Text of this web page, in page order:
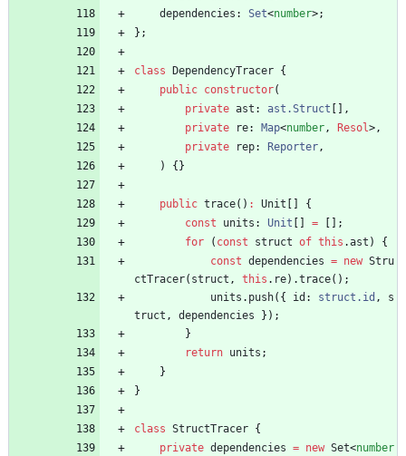
dependencies : Set<number>;
} ;
class DependencyTracer {
public constructor(
private ast : ast.Struct
,
private
re: Map<number, Resol>,
private
rep: Reporter,
)
{ }
public trace( ) : Unit
{
const
units : Unit =
;
for
( const struct of this .ast )
{
const dependencies = new Stru
ctTracer( struct , this . re) .trace( ) ;
units . push( { id : struct.id ,
s
truct , dependencies } ) ;
}
return units ;
}
}
class StructTracer {
private dependencies = new Set<number